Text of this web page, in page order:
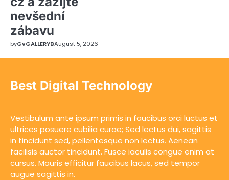
nevšední
zábavu
byGvGALLERYBAugust 5, 2026
Best Digital Technology
Vestibulum ante ipsum primis in faucibus orci luctus et
ultrices posuere cubilia curae; Sed lectus dui, sagittis
in tincidunt sed, pellentesque non lectus. Aenean
facilisis auctor tincidunt. Fusce iaculis congue enim at
cursus. Mauris efficitur faucibus lacus, sed tempor
augue sagittis in.